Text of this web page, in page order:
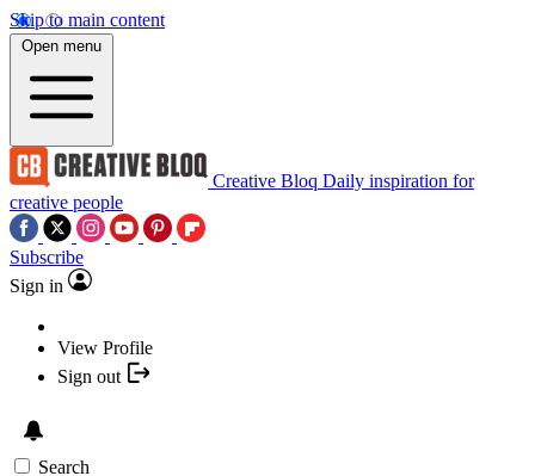
Skip to main content
Open menu
Creative Bloq Daily inspiration for
creative people
Subscribe
Sign in
View Profile
Sign out
Search